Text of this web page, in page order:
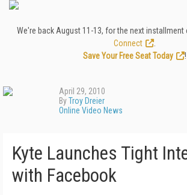
We're back August 11-13, for the next installment
Connect
Save Your Free Seat Today
!
April 29, 2010
ByTroy Dreier
Online Video News
Kyte Launches Tight
with Facebook